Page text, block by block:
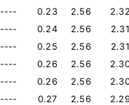
---- 0.23 2.56
---- 0.24 2.56
2.31
---- 0.25 2.56
2.31
---- 0.26 2.56
---- 0.26 2.56
---- 0.27 2.56